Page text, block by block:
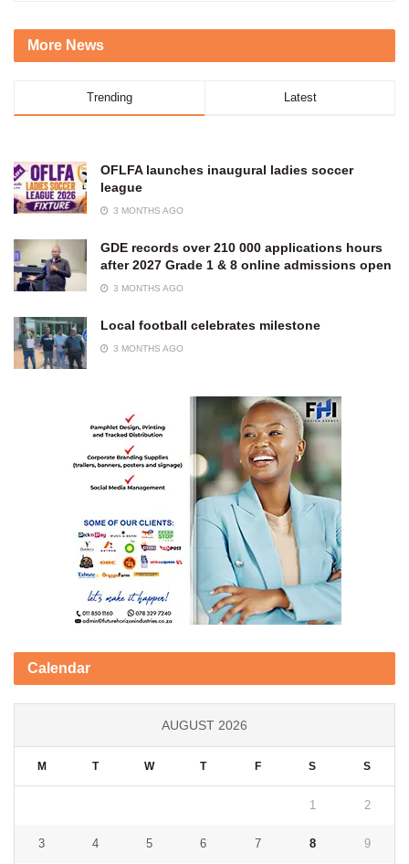
More News
Trending Latest
OFLFA launches inaugural ladies soccer
league
3 MONTHS AGO
GDE records over 210 000 applications hours
after 2027 Grade 1 & 8 online admissions open
3 MONTHS AGO
Local football celebrates milestone
3 MONTHS AGO
Calendar
AUGUST 2026
M T W T F S S
1 2
3 4 5 6 7 8 9